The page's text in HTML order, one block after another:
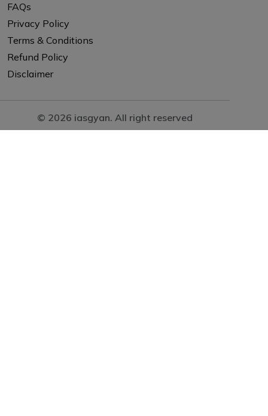
FAQs
Privacy Policy
Terms & Conditions
Refund Policy
Disclaimer
© 2026 iasgyan. All right reserved